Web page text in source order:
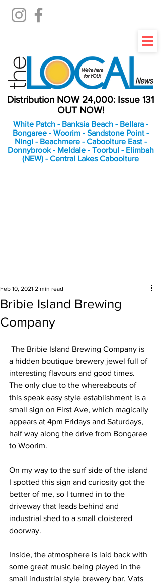
Distribution NOW 24,000: Issue 131
OUT NOW!
White Patch - Banksia Beach - Bellara -
Bongaree - Woorim - Sandstone Point -
Ningi - Beachmere - Caboolture East -
Donnybrook - Meldale - Toorbul - Elimbah
(NEW) - Central Lakes Caboolture
Bribie Island Brewing
Company
Feb 10, 2021 2 min read
a hidden boutique brewery jewel full of
interesting flavours and good times.
The only clue to the whereabouts of
this speak easy style establishment is a
small sign on First Ave, which magically
appears at 4pm Fridays and Saturdays,
half way along the drive from Bongaree
to Woorim.
On my way to the surf side of the island
I spotted this sign and curiosity got the
better of me, so I turned in to the
driveway that leads behind and
industrial shed to a small cloistered
doorway.
Inside, the atmosphere is laid back with
some great music being played in the
small industrial style brewery bar. Vats